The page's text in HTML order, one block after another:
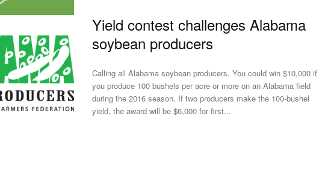
Yield contest challenges Alabama
soybean producers
Calling all Alabama soybean producers. You could win $10,000 if
you produce 100 bushels per acre or more on an Alabama field
during the 2016 season. If two producers make the 100-bushel
yield, the award will be $6,000 for first...